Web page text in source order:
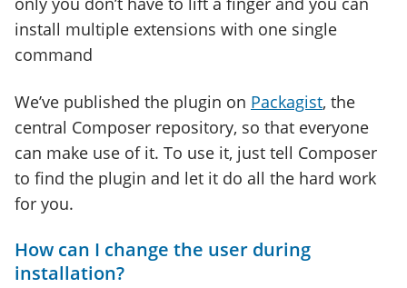
install multiple extensions with one single
command
We’ve published the plugin on Packagist, the
central Composer repository, so that everyone
can make use of it. To use it, just tell Composer
to find the plugin and let it do all the hard work
for you.
How can I change the user during
installation?